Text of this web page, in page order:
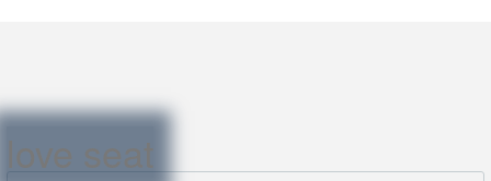
love seat